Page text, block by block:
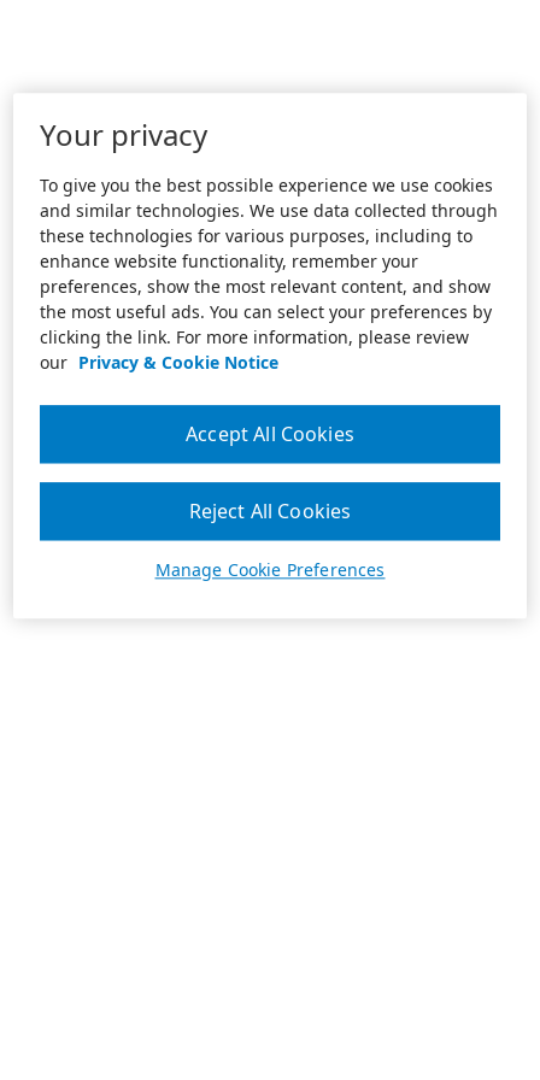
Your privacy
To give you the best possible experience we use cookies
and similar technologies. We use data collected through
these technologies for various purposes, including to
enhance website functionality, remember your
preferences, show the most relevant content, and show
the most useful ads. You can select your preferences by
clicking the link. For more information, please review
our Privacy & Cookie Notice
Manage Cookie Preferences
Reject All Cookies
Accept All Cookies